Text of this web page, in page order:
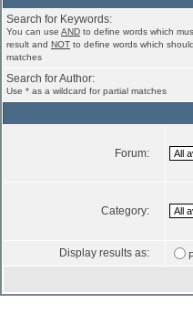
Search for Keywords:
You can use AND to define words which
result and NOT to define words which
matches
Search for Author:
Use * as a wildcard for partial matches
Forum:
Category:
Display results as: